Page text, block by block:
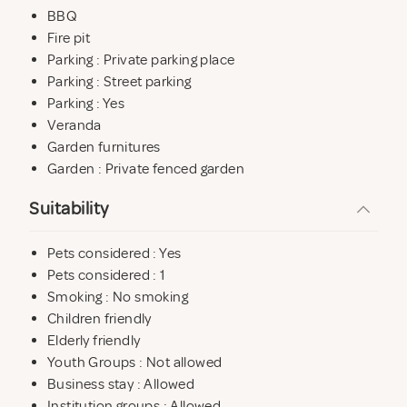
BBQ
Fire pit
Parking : Private parking place
Parking : Street parking
Parking : Yes
Veranda
Garden furnitures
Garden : Private fenced garden
Suitability
Pets considered : Yes
Pets considered : 1
Smoking : No smoking
Children friendly
Elderly friendly
Youth Groups : Not allowed
Business stay : Allowed